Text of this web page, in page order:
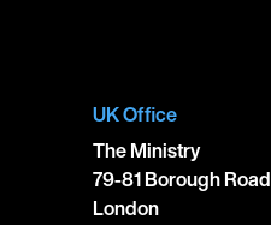
UK Office
The Ministry
79-81 Borough Road
London